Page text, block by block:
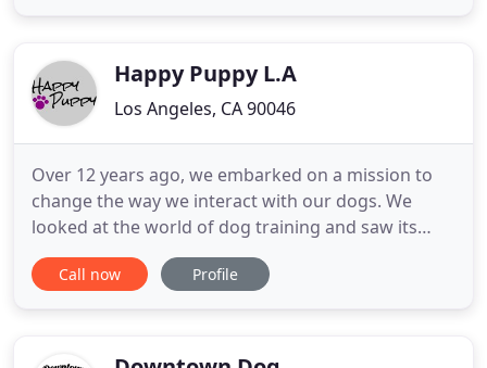
sitters who specialize in
Happy Puppy L.A
Los Angeles, CA 90046
Over 12 years ago, we embarked on a mission to
change the way we interact with our dogs. We
looked at the world of dog training and saw its
many flaws. After being educated in Positive
Reinforcement Dog Training, we knew we could
Training are science based combined
Call now Profile